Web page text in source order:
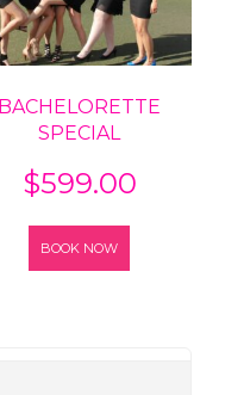
BACHELORETTE
SPECIAL
$599.00
BOOK NOW